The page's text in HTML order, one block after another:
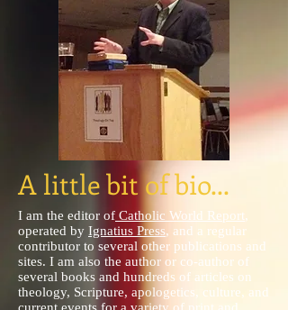
A little bit of bio...
I am the editor of Catholic World Report,
operated by Ignatius Press, and a regular
contributor to several other publications and
sites. I am also the author or co-author of
several books and hundreds of articles on
theology, Scripture, apologetics, culture, and